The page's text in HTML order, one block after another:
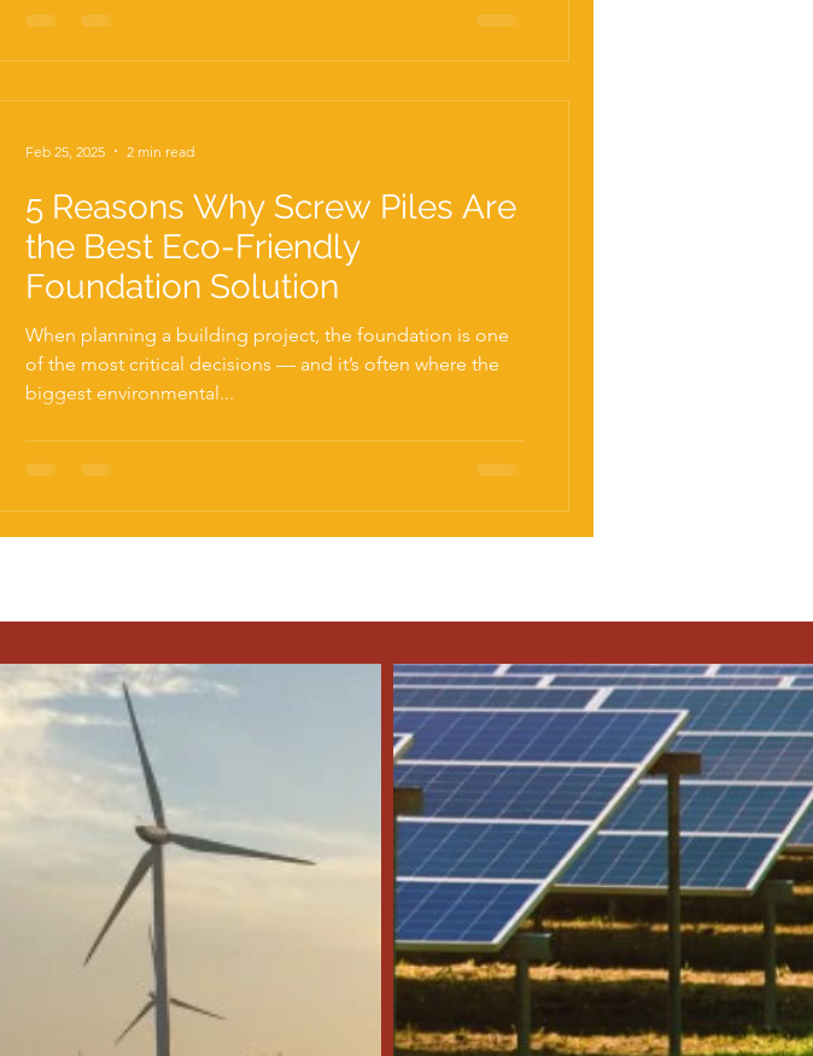
5 Reasons Why Screw Piles Are
the Best Eco-Friendly
Foundation Solution
When planning a building project, the foundation is one
of the most critical decisions — and it’s often where the
biggest environmental...
Feb 25, 2025 2 min read